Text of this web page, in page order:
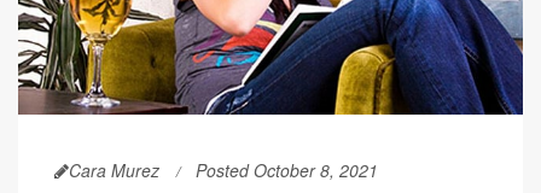
Cara Murez Posted October 8, 2021